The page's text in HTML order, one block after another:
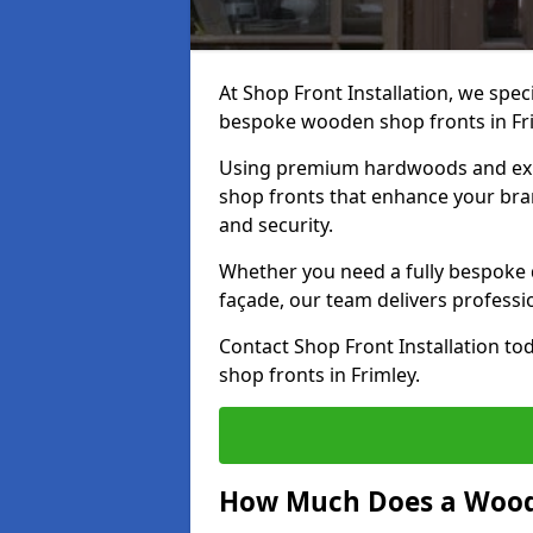
At Shop Front Installation, we
bespoke wooden shop fronts in
Using premium hardwoods and
shop fronts that enhance your
and security.
Whether you need a fully
façade, our team delivers
Contact Shop Front Installation
shop fronts in Frimley.
How Much Does a